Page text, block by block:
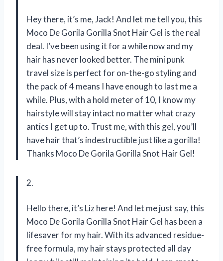
Hey there, it’s me, Jack! And let me tell you, this
Moco De Gorila Gorilla Snot Hair Gel is the real
deal. I’ve been using it for a while now and my
hair has never looked better. The mini punk
travel size is perfect for on-the-go styling and
the pack of 4 means I have enough to last me a
while. Plus, with a hold meter of 10, I know my
hairstyle will stay intact no matter what crazy
antics I get up to. Trust me, with this gel, you’ll
have hair that’s indestructible just like a gorilla!
Thanks Moco De Gorila Gorilla Snot Hair Gel!
2.
Hello there, it’s Liz here! And let me just say, this
Moco De Gorila Gorilla Snot Hair Gel has been a
lifesaver for my hair. With its advanced residue-
free formula, my hair stays protected all day